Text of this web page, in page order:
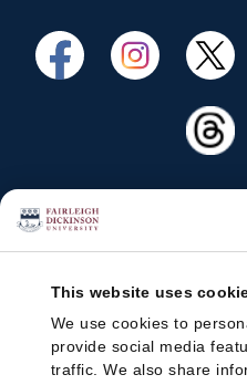
This website uses
We use cookies to
provide social media
traffic. We also share